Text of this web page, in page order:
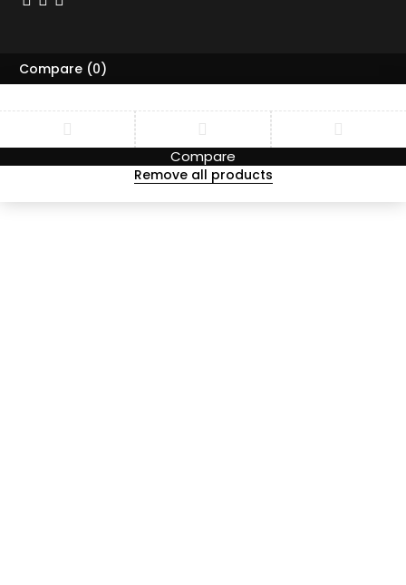
Compare (0)
Compare
Remove all products